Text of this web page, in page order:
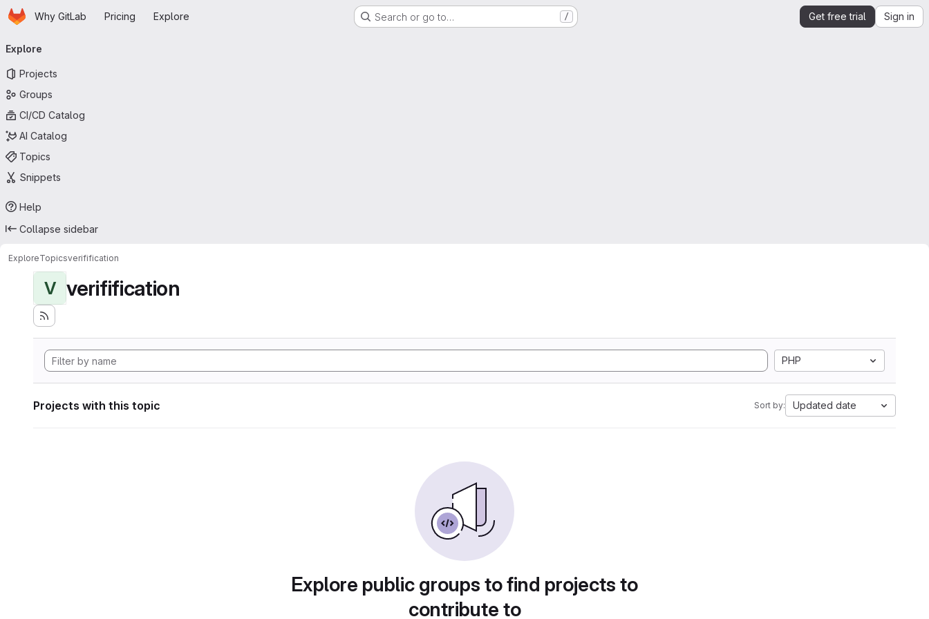
Skip to main content
HomepageWhy GitLab Pricing Explore Search or go to… / Get free trial Sign in
navigation
Explore
Projects
Groups
CI/CD Catalog
AI Catalog
Topics
Snippets
Help
Collapse sidebar
ExploreTopicsverifification
V verifification
PHP
Projects with this topic Sort by: Updated date
Explore public groups to find projects to
contribute to